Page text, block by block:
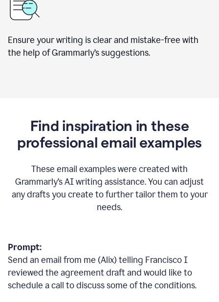
Ensure your writing is clear and mistake-free with
the help of Grammarly’s suggestions.
Find inspiration in these
professional email examples
These email examples were created with
Grammarly’s AI writing assistance. You can adjust
any drafts you create to further tailor them to your
needs.
Prompt:
Send an email from me (Alix) telling Francisco I
reviewed the agreement draft and would like to
schedule a call to discuss some of the conditions.